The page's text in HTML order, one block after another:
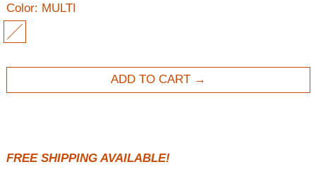
Color: MULTI
MULTI
ADD TO CART
FREE SHIPPING AVAILABLE!